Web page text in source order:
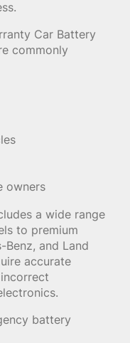
Car Battery
commonly
owners
a wide range
to premium
Benz, and Land
accurate
battery